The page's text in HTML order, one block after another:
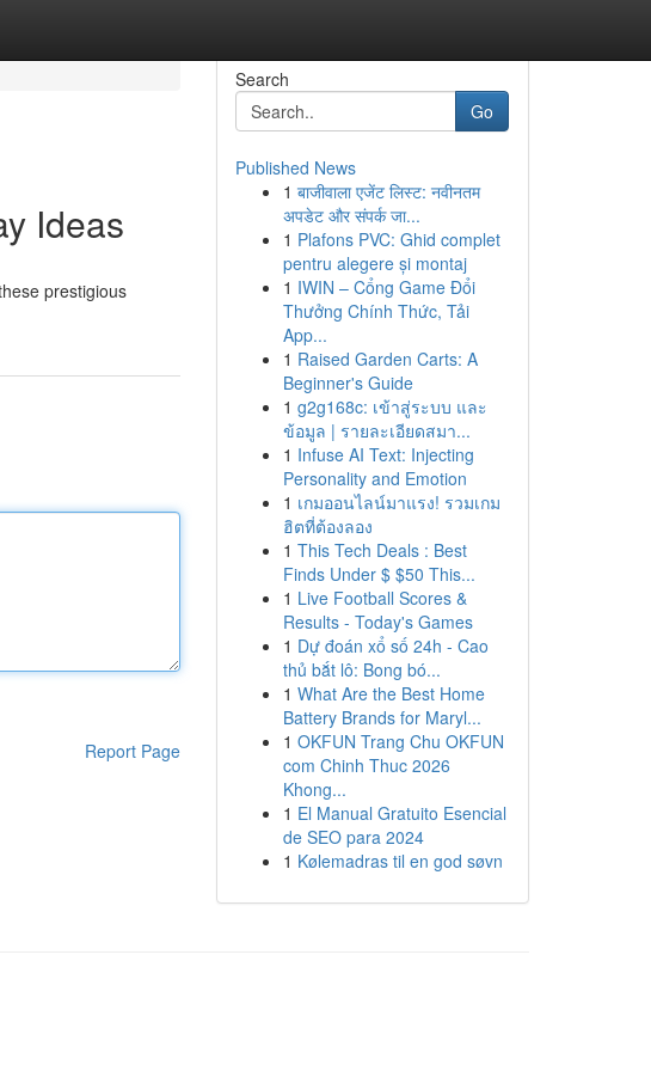
Ideas
prestigious
Report Page
Search
Go
Published News
1 बाजीवाला एजेंट लिस्ट: नवीनतम
अपडेट और संपर्क जा...
1 Plafons PVC: Ghid complet
pentru alegere și montaj
1 IWIN – Cổng Game Đổi
Thưởng Chính Thức, Tải
App...
1 Raised Garden Carts: A
Beginner's Guide
1 g2g168c: เข้าสู่ระบบ และ
ข้อมูล | รายละเอียดสมา...
1 Infuse AI Text: Injecting
Personality and Emotion
1 เกมออนไลน์มาแรง! รวมเกม
ฮิตที่ต้องลอง
1 This Tech Deals : Best
Finds Under $ $50 This...
1 Live Football Scores &
Results - Today's Games
1 Dự đoán xổ số 24h - Cao
thủ bắt lô: Bong bó...
1 What Are the Best Home
Battery Brands for Maryl...
1 OKFUN Trang Chu OKFUN
com Chinh Thuc 2026
Khong...
1 El Manual Gratuito Esencial
de SEO para 2024
1 Kølemadras til en god søvn